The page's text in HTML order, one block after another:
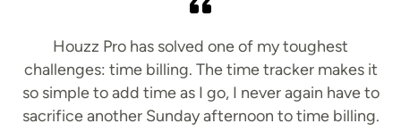
Houzz Pro has solved one of my toughest
challenges: time billing. The time tracker makes it
so simple to add time as I go, I never again have to
sacrifice another Sunday afternoon to time billing.